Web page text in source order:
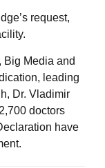
request,
Big Media and
leading
Dr. Vladimir
doctors
have